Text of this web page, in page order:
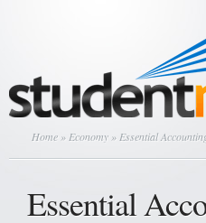
Home » Economy » Essential
Essential